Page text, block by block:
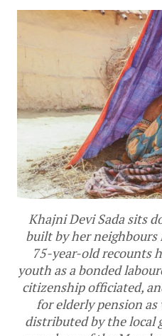
Khajni Devi Sada sits
built by her neighbours
75-year-old recounts
youth as a bonded
citizenship officiated,
for elderly pension as
distributed by the local